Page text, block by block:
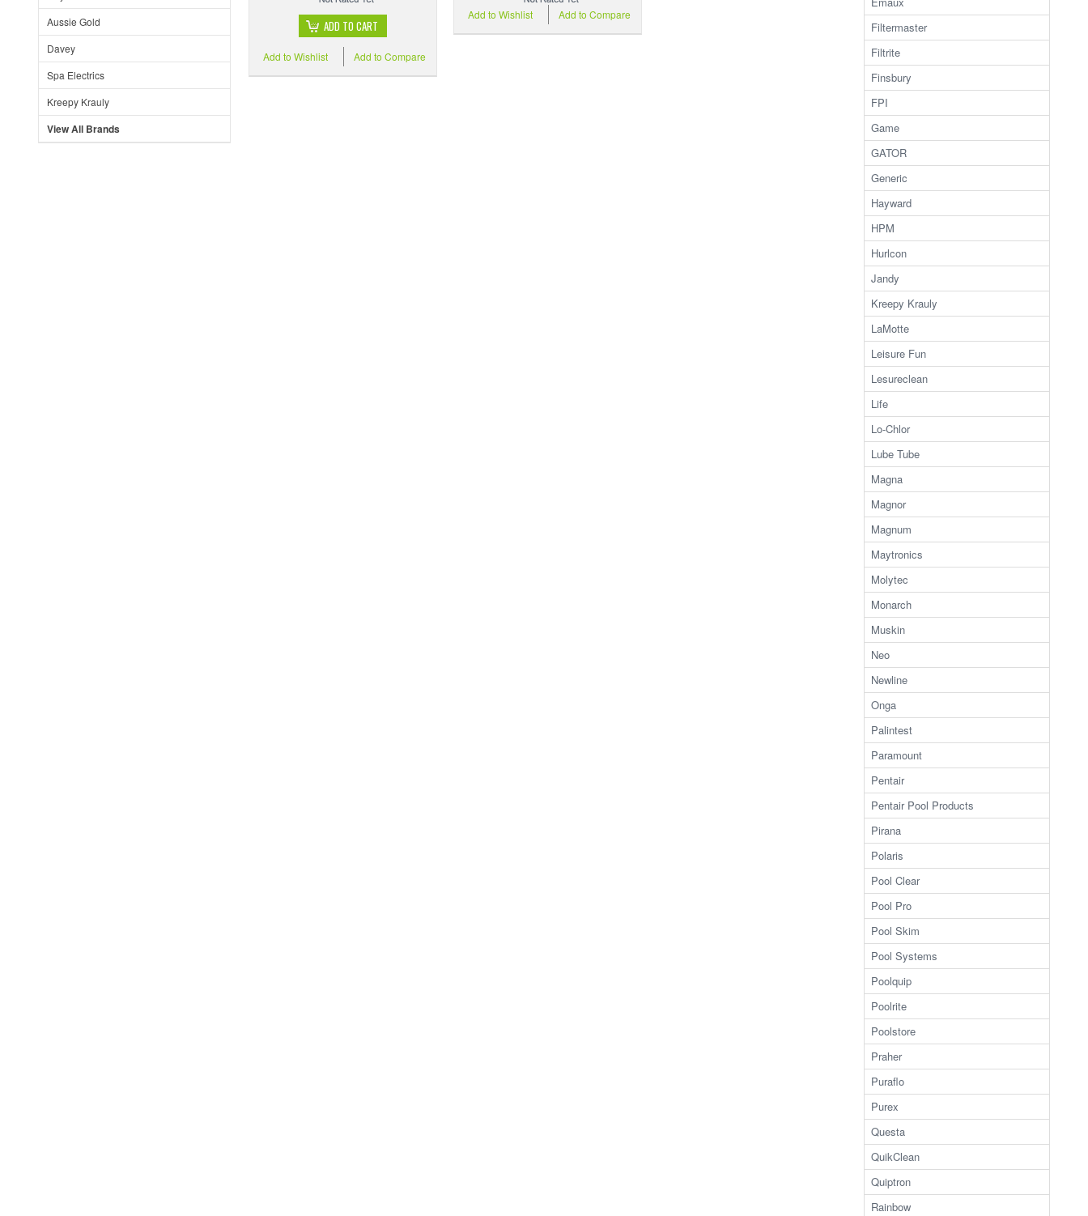
Aussie Gold
Davey
Spa Electrics
Kreepy Krauly
View All Brands
ADD TO CART
Add to Compare
Add to Wishlist
Add to Compare
Add to Wishlist
Filtermaster
Filtrite
Finsbury
FPI
Game
GATOR
Generic
Hayward
HPM
Hurlcon
Jandy
Kreepy Krauly
LaMotte
Leisure Fun
Lesureclean
Life
Lo-Chlor
Lube Tube
Magna
Magnor
Magnum
Maytronics
Molytec
Monarch
Muskin
Neo
Newline
Onga
Palintest
Paramount
Pentair
Pentair Pool Products
Pirana
Polaris
Pool Clear
Pool Pro
Pool Skim
Pool Systems
Poolquip
Poolrite
Poolstore
Praher
Puraflo
Purex
Questa
QuikClean
Quiptron
Rainbow